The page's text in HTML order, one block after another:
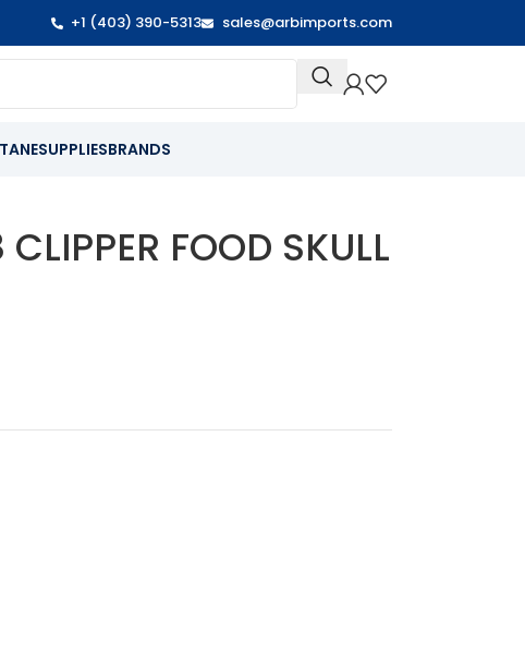
+1 (403) 390-5313 sales@arbimports.com
SUPPLIESBRANDS
FOOD SKULL